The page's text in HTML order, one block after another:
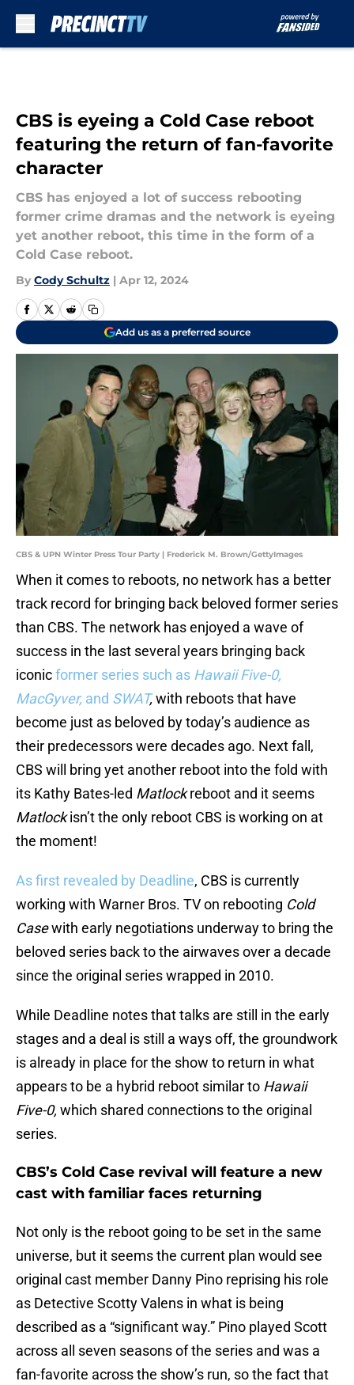
CBS is eyeing a Cold Case reboot
featuring the return of fan-favorite
character
CBS has enjoyed a lot of success rebooting
former crime dramas and the network is eyeing
yet another reboot, this time in the form of a
Cold Case reboot.
By Cody Schultz | Apr 12, 2024
Add us as a preferred source
CBS & UPN Winter Press Tour Party | Frederick M. Brown/GettyImages
When it comes to reboots, no network has a better
track record for bringing back beloved former series
than CBS. The network has enjoyed a wave of
success in the last several years bringing back
iconicformer series such as Hawaii Five-0,
MacGyver, and SWAT,with reboots that have
become just as beloved by today’s audience as
their predecessors were decades ago. Next fall,
CBS will bring yet another reboot into the fold with
its Kathy Bates-led Matlockreboot and it seems
Matlockisn’t the only reboot CBS is working on at
the moment!
As first revealed by Deadline, CBS is currently
working with Warner Bros. TV on rebooting Cold
Casewith early negotiations underway to bring the
beloved series back to the airwaves over a decade
since the original series wrapped in 2010.
While Deadline notes that talks are still in the early
stages and a deal is still a ways off, the groundwork
is already in place for the show to return in what
appears to be a hybrid reboot similar to Hawaii
Five-0, which shared connections to the original
series.
CBS’s Cold Case revival will feature a new
cast with familiar faces returning
Not only is the reboot going to be set in the same
universe, but it seems the current plan would see
original cast member Danny Pino reprising his role
as Detective Scotty Valens in what is being
described as a “significant way.” Pino played Scott
across all seven seasons of the series and was a
fan-favorite across the show’s run, so the fact that